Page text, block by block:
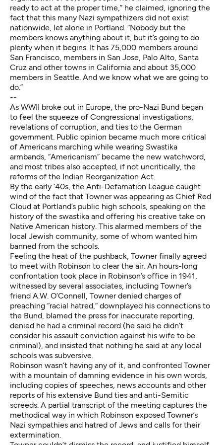
ready to act at the proper time,” he claimed, ignoring the
fact that this many Nazi sympathizers did not exist
nationwide, let alone in Portland. “Nobody but the
members knows anything about it, but it’s going to do
plenty when it begins. It has 75,000 members around
San Francisco, members in San Jose, Palo Alto, Santa
Cruz and other towns in California and about 35,000
members in Seattle. And we know what we are going to
do.”
--
As WWII broke out in Europe, the pro-Nazi Bund began
to feel the squeeze of Congressional investigations,
revelations of corruption, and ties to the German
government. Public opinion became much more critical
of Americans marching while wearing Swastika
armbands, “Americanism” became the new watchword,
and most tribes also accepted, if not uncritically, the
reforms of the Indian Reorganization Act.
By the early ‘40s, the Anti-Defamation League caught
wind of the fact that Towner was appearing as Chief Red
Cloud at Portland’s public high schools, speaking on the
history of the swastika and offering his creative take on
Native American history. This alarmed members of the
local Jewish community, some of whom wanted him
banned from the schools.
Feeling the heat of the pushback, Towner finally agreed
to meet with Robinson to clear the air. An hours-long
confrontation took place in Robinson’s office in 1941,
witnessed by several associates, including Towner’s
friend A.W. O’Connell, Towner denied charges of
preaching “racial hatred,” downplayed his connections to
the Bund, blamed the press for inaccurate reporting,
denied he had a criminal record (he said he didn’t
consider his assault conviction against his wife to be
criminal), and insisted that nothing he said at any local
schools was subversive.
Robinson wasn’t having any of it, and confronted Towner
with a mountain of damning evidence in his own words,
including copies of speeches, news accounts and other
reports of his extensive Bund ties and anti-Semitic
screeds. A partial transcript of the meeting captures the
methodical way in which Robinson exposed Towner’s
Nazi sympathies and hatred of Jews and calls for their
extermination.